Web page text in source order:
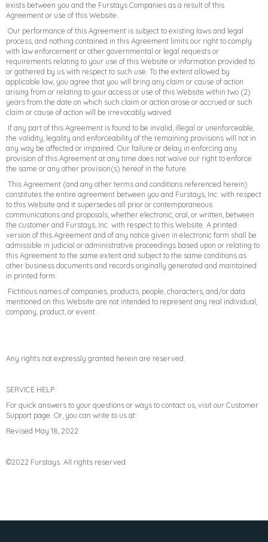
exists between you and the Furstays Companies as a result of this
Agreement or use of this Website.
Our performance of this Agreement is subject to existing laws and legal
process, and nothing contained in this Agreement limits our right to comply
with law enforcement or other governmental or legal requests or
requirements relating to your use of this Website or information provided to
or gathered by us with respect to such use. To the extent allowed by
applicable law, you agree that you will bring any claim or cause of action
arising from or relating to your access or use of this Website within two (2)
years from the date on which such claim or action arose or accrued or such
claim or cause of action will be irrevocably waived.
If any part of this Agreement is found to be invalid, illegal or unenforceable,
the validity, legality and enforceability of the remaining provisions will not in
any way be affected or impaired. Our failure or delay in enforcing any
provision of this Agreement at any time does not waive our right to enforce
the same or any other provision(s) hereof in the future.
This Agreement (and any other terms and conditions referenced herein)
constitutes the entire agreement between you and Furstays, Inc. with respect
to this Website and it supersedes all prior or contemporaneous
communications and proposals, whether electronic, oral, or written, between
the customer and Furstays, Inc. with respect to this Website. A printed
version of this Agreement and of any notice given in electronic form shall be
admissible in judicial or administrative proceedings based upon or relating to
this Agreement to the same extent and subject to the same conditions as
other business documents and records originally generated and maintained
in printed form.
Fictitious names of companies, products, people, characters, and/or data
mentioned on this Website are not intended to represent any real individual,
company, product, or event.
Any rights not expressly granted herein are reserved.
SERVICE HELP
For quick answers to your questions or ways to contact us, visit our Customer
Support page. Or, you can write to us at:
Revised May 18, 2022
©2022 Furstays. All rights reserved.